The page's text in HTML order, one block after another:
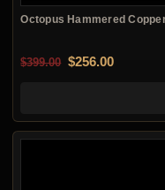
Octopus Hammered
$399.00 Original price
$256.00Current